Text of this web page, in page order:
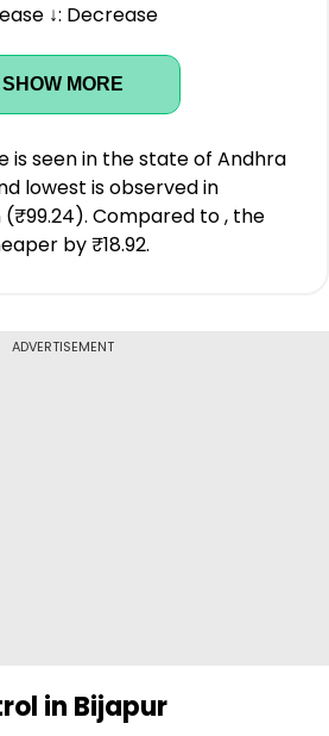
↓: Decrease
SHOW MORE
is seen in the state of Andhra
lowest is observed in
Compared to , the
by ₹18.92.
ADVERTISEMENT
in Bijapur